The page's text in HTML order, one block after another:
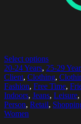
Select options
20-24 Years, 25-29
Client, Clothing,
Fashion, Free Time,
Indoors, Jeans, Leisure,
Person, Retail,
Women